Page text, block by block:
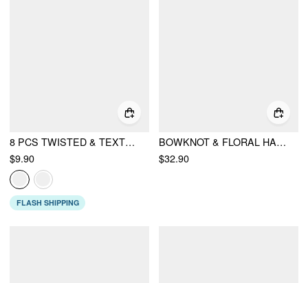
8 PCS TWISTED & TEXTURED & FLORAL BRACELET SET
$9.90
FLASH SHIPPING
BOWKNOT & FLORAL HANDBAG
$32.90